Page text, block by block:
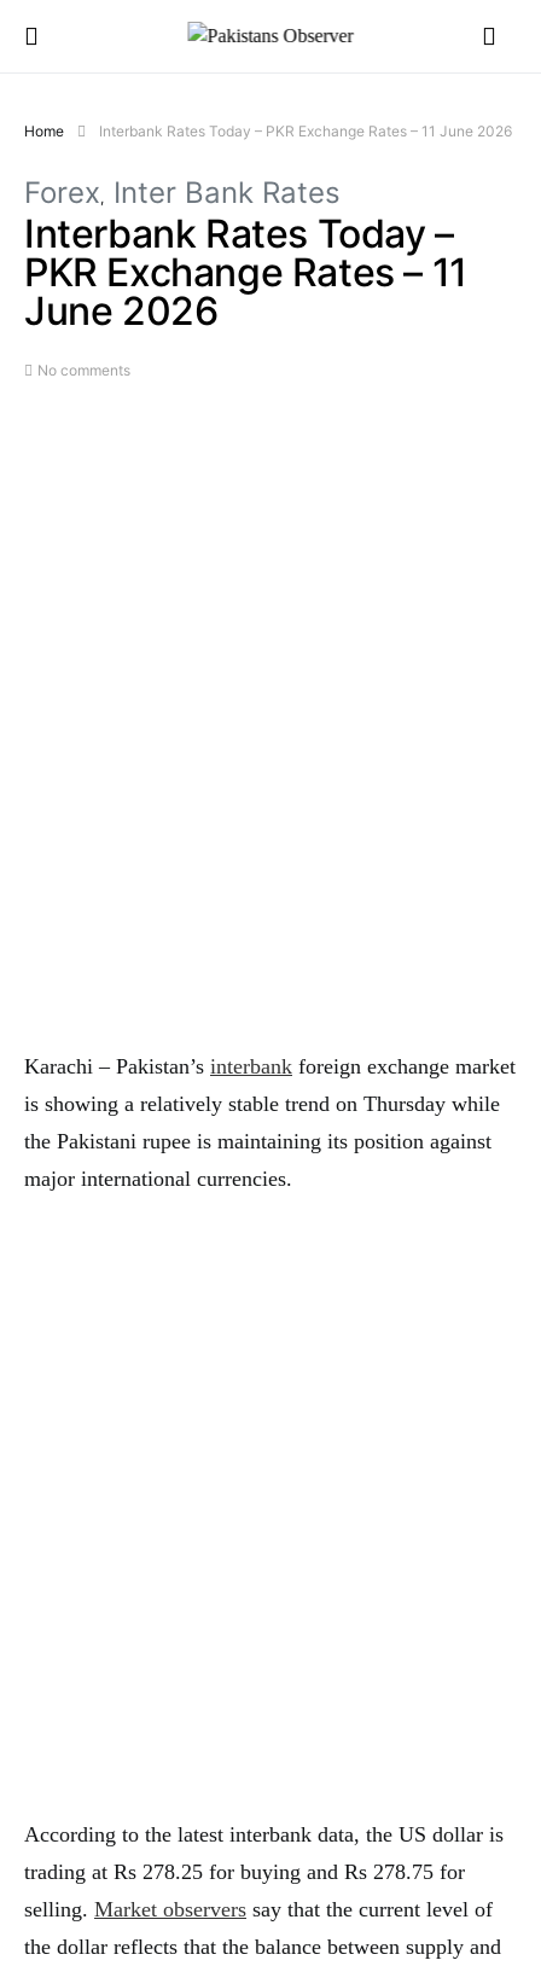
Home Interbank Rates Today – PKR Exchange Rates – 11 June 2026
Forex Inter Bank Rates
Interbank Rates Today –
PKR Exchange Rates – 11
June 2026
No comments
Karachi – Pakistan’s interbank foreign exchange market
is showing a relatively stable trend on Thursday while
the Pakistani rupee is maintaining its position against
major international currencies.
According to the latest interbank data, the US dollar is
trading at Rs 278.25 for buying and Rs 278.75 for
selling. Market observers say that the current level of
the dollar reflects that the balance between supply and